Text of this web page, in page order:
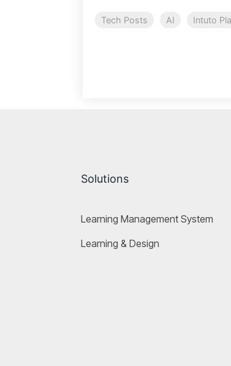
Tech Posts AI Intuto
Solutions
Learning Management System
Learning & Design